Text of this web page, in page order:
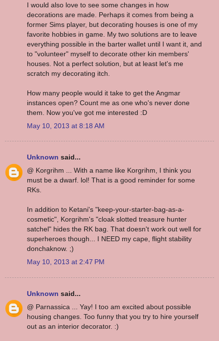
I would also love to see some changes in how
decorations are made. Perhaps it comes from being a
former Sims player, but decorating houses is one of my
favorite hobbies in game. My two solutions are to leave
everything possible in the barter wallet until I want it, and
to "volunteer" myself to decorate other kin members'
houses. Not a perfect solution, but at least let's me
scratch my decorating itch.
How many people would it take to get the Angmar
instances open? Count me as one who's never done
them. Now you've got me interested :D
May 10, 2013 at 8:18 AM
Unknown said...
@ Korgrihm ... With a name like Korgrihm, I think you
must be a dwarf. lol! That is a good reminder for some
RKs.
In addition to Ketani's "keep-your-starter-bag-as-a-
cosmetic", Korgrihm's "cloak slotted treasure hunter
satchel" hides the RK bag. That doesn't work out well for
superheroes though... I NEED my cape, flight stability
donchaknow. ;)
May 10, 2013 at 2:47 PM
Unknown said...
@ Parnassica ... Yay! I too am excited about possible
housing changes. Too funny that you try to hire yourself
out as an interior decorator. :)